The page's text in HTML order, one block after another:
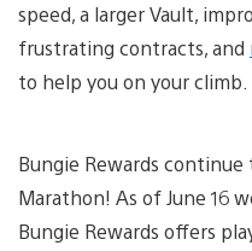
speed, a larger Vault,
frustrating contracts, and
to help you on your climb.
Bungie Rewards
Marathon! As of June 16
Bungie Rewards offers